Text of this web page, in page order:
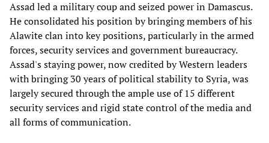
Assad led a military coup and seized power in Damascus.
He consolidated his position by bringing members of his
Alawite clan into key positions, particularly in the armed
forces, security services and government bureaucracy.
Assad's staying power, now credited by Western leaders
with bringing 30 years of political stability to Syria, was
largely secured through the ample use of 15 different
security services and rigid state control of the media and
all forms of communication.